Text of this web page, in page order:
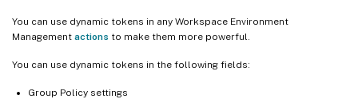
You can use dynamic tokens in any Workspace Environment
Management actions to make them more powerful.
You can use dynamic tokens in the following fields:
Group Policy settings
String operations